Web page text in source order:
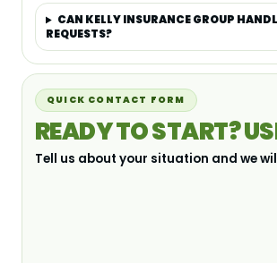
CAN KELLY INSURANCE GROUP
REQUESTS?
QUICK CONTACT FORM
READY TO START?
Tell us about your situation and we